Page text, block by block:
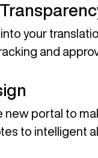
your
and
new portal to
to intelligent